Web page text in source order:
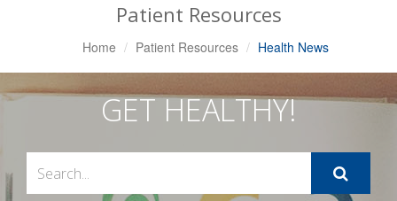
Patient Resources
Home Patient Resources Health News
GET HEALTHY!